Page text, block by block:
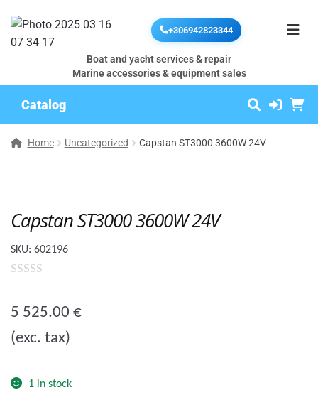
+306942823344
Boat and yacht services & repair
Marine accessories & equipment sales
Catalog
Home Uncategorized Capstan ST3000 3600W 24V
Capstan ST3000 3600W 24V
SKU: 602196
u
t
5
5 525.00 €
(exc. tax)
1 in stock